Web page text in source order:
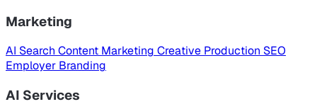
Marketing
AI Search Content Marketing Creative Production SEO
Employer Branding
AI Services